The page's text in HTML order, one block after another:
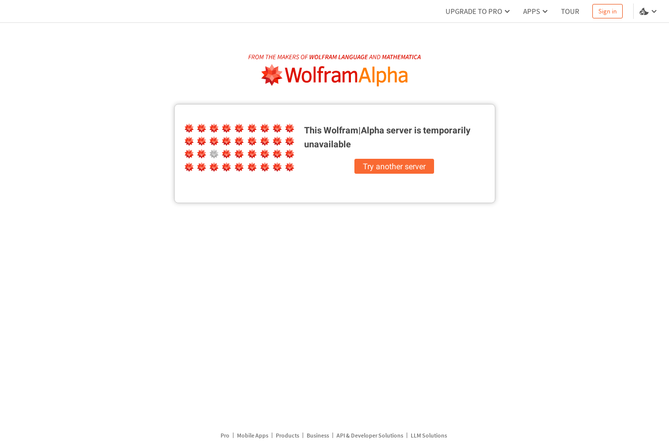
UPGRADE TO PRO APPS TOUR Sign in
This Wolfram|Alpha server istemporarily
unavailable
Try another server
Pro Mobile Apps Products Business API & Developer Solutions LLM Solutions